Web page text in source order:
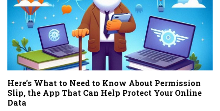
Here’s What to Need to Know About Permission
Slip, the App That Can Help Protect Your Online
Data